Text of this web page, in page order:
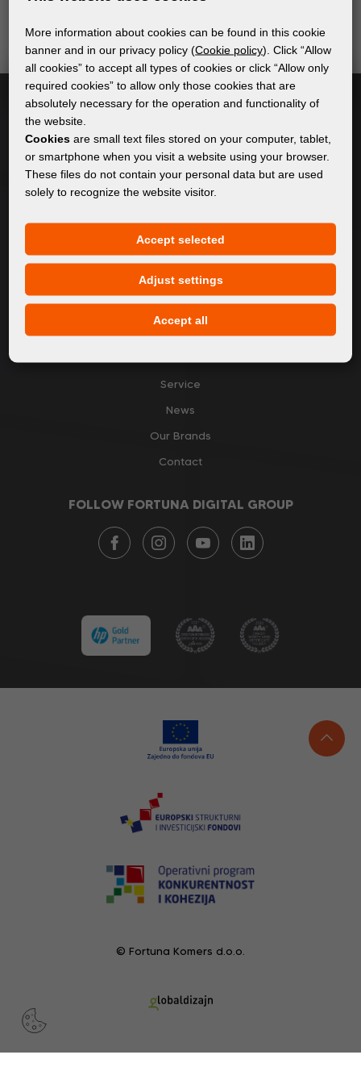
Subscribe
Privacy policy
Cookie policy
CONTENT
About Us
Service
News
Our Brands
Contact
FOLLOW FORTUNA DIGITAL GROUP
© Fortuna Komers d.o.o.
More information about cookies can be found in this cookie
banner and in our privacy policy (Cookie policy). Click “Allow
all cookies” to accept all types of cookies or click “Allow only
required cookies” to allow only those cookies that are
absolutely necessary for the operation and functionality of
the website.
Cookies are small text files stored on your computer, tablet,
or smartphone when you visit a website using your browser.
These files do not contain your personal data but are used
solely to recognize the website visitor.
Accept selected
Adjust settings
Accept all